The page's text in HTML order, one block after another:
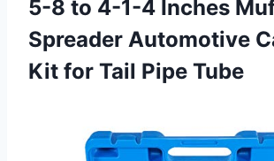
5-8 to 4-1-4 Inches
Spreader Automotive
Kit for Tail Pipe Tube